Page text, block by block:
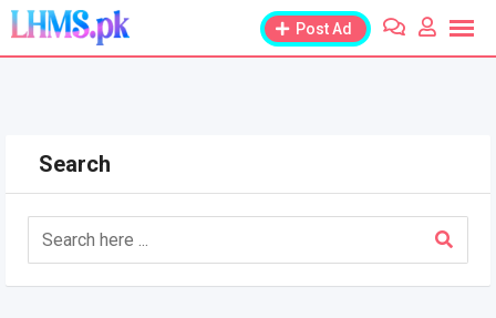
Skip
content
Post Ad
Search